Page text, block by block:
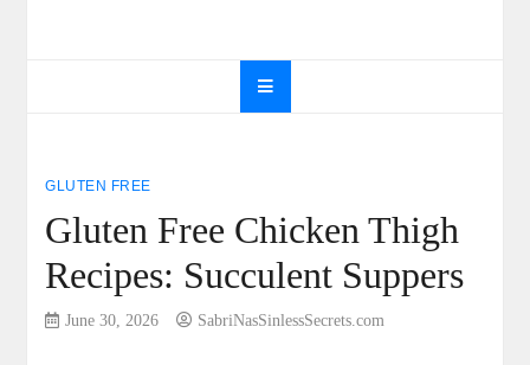
GLUTEN FREE
Gluten Free Chicken Thigh
Recipes: Succulent Suppers
June 30, 2026 SabriNasSinlessSecrets.com